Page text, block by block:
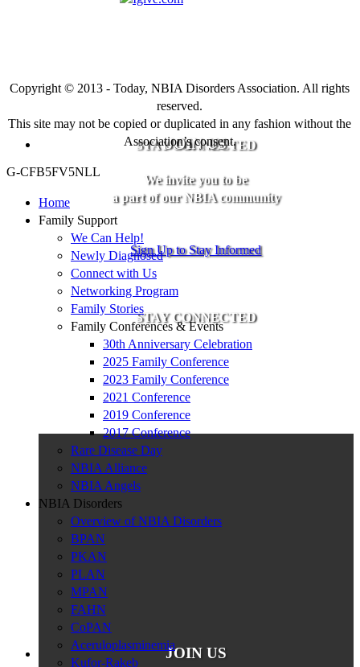
STAY CONNECTED
JOIN US
We invite you to be
a part of our NBIA community
Sign Up to Stay Informed
STAY CONNECTED
JOIN US
Copyright © 2013 - Today, NBIA Disorders Association. All rights
reserved.
This site may not be copied or duplicated in any fashion without the
Association’s consent.
G-CFB5FV5NLL
Home
Family Support
We Can Help!
Newly Diagnosed
Connect with Us
Networking Program
Family Stories
Family Conferences & Events
30th Anniversary Celebration
2025 Family Conference
2023 Family Conference
2021 Conference
2019 Conference
2017 Conference
Rare Disease Day
NBIA Alliance
NBIA Angels
NBIA Disorders
Overview of NBIA Disorders
BPAN
PKAN
PLAN
MPAN
FAHN
CoPAN
Aceruloplasminemia
Kufor-Rakeb